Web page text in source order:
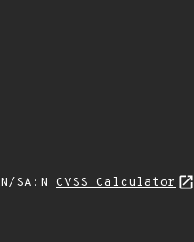
SA:N CVSS Calculator